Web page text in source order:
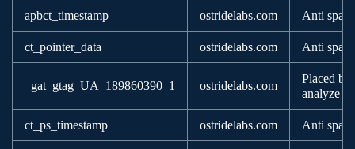
apbct_timestamp ostridelabs.com Anti
ct_pointer_data ostridelabs.com Anti
_gat_gtag_UA_189860390_1 ostridelabs.com
Placed
analyze
ct_ps_timestamp ostridelabs.com Anti